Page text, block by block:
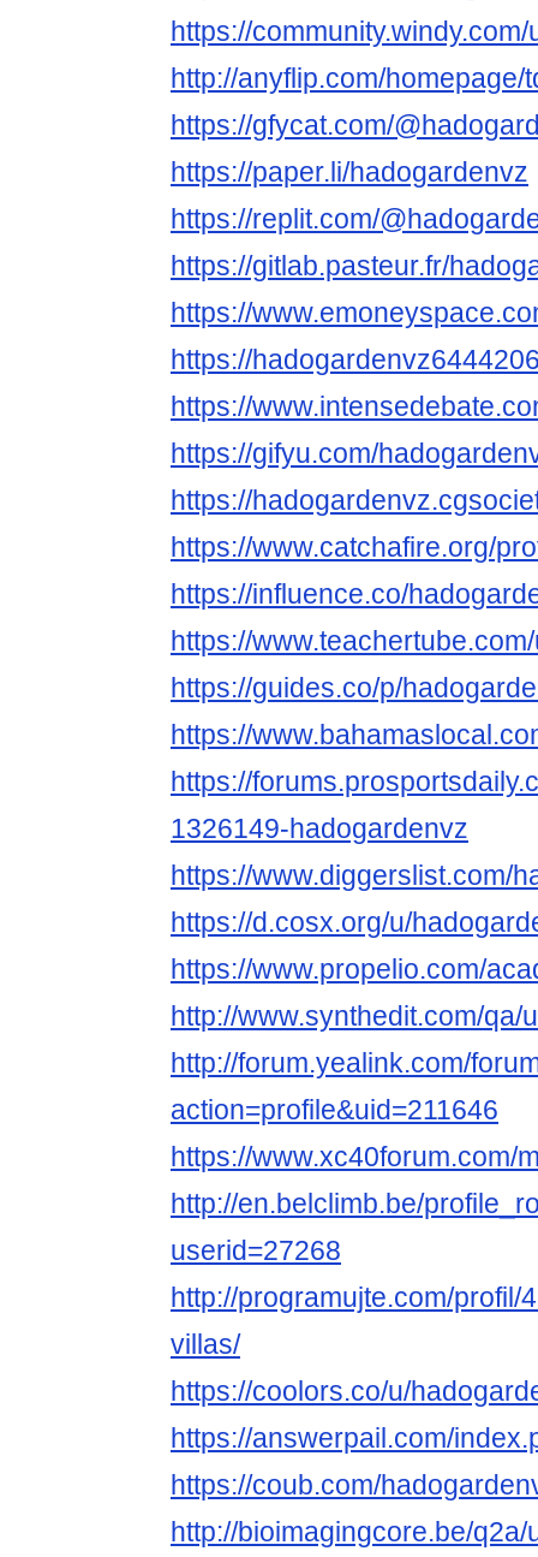
https://
http://anyflip.com/homepage/
https://gfycat.com/
https://paper.li/hadogardenvz
https://replit.com/
https://gitlab.pasteur.fr/
https://
https://
https://
https://gifyu.com/
https://
https://www.catchafire.org/
https://influence.co/
https://
https://guides.co/p/
https://
https://
1326149-hadogardenvz
https://www.diggerslist.com/
https://d.cosx.org/u/
https://www.propelio.com/
http://www.synthedit.com/
http://forum.yealink.com/
action=profile&uid=211646
https://www.xc40forum.com/
http://en.belclimb.be/
userid=27268
http://programujte.com/profil/
villas/
https://coolors.co/u/
https://answerpail.com/
https://coub.com/
http://bioimagingcore.be/